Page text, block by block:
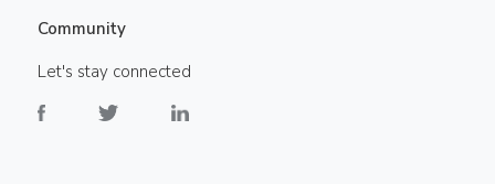
Community
Let's stay connected